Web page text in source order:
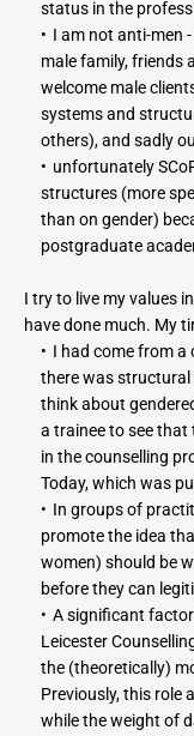
status in the
I am not anti-men
male family, friends
welcome male
systems and
others), and sadly
unfortunately
structures (more
than on gender)
postgraduate
I try to live my values
have done much. My
I had come from
there was structural
think about
a trainee to see
in the counselling
Today, which was
In groups of
promote the idea
women) should be
before they can
A significant
Leicester
the (theoretically)
Previously, this role
while the weight of